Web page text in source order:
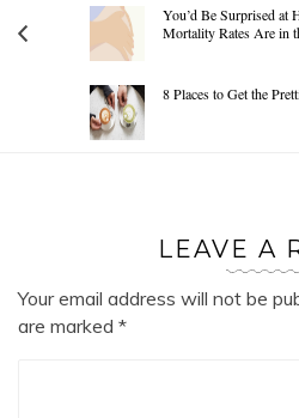
You’d Be Surprised at
Mortality Rates Are in
8 Places to Get the
LEAVE A
Your email address will not be
are marked *